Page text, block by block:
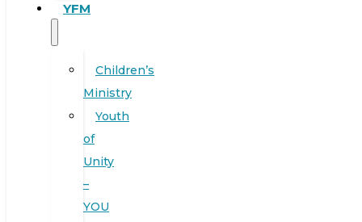
YFM
Children’s
Ministry
Youth
of
Unity
–
YOU